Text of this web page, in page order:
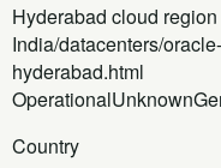
Hyderabad cloud
India/datacenters/
hyderabad.html
OperationalUnknown
Country